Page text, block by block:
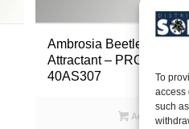
To
access
such
Ambrosia Beetle
Attractant – PRODUCT
40AS307
Add to quote